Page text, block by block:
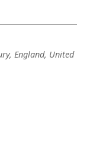
England, United